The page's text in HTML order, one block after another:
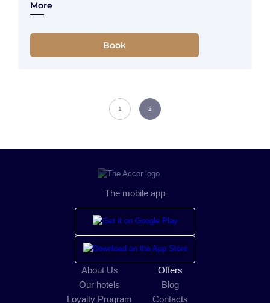
More
Book
1 2
The mobile app
About Us
Our hotels
Loyalty Program
Offers
Blog
Contacts